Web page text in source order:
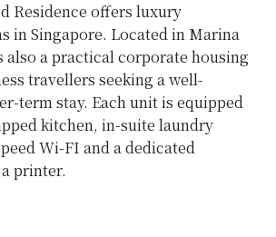
Residence offers luxury
in Singapore. Located in Marina
also a practical corporate housing
travellers seeking a well-
term stay. Each unit is equipped
kitchen, in-suite laundry
Wi-FI and a dedicated
printer.